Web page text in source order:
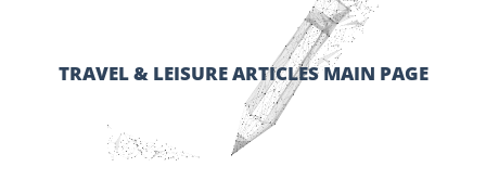
TRAVEL & LEISURE ARTICLES MAIN PAGE